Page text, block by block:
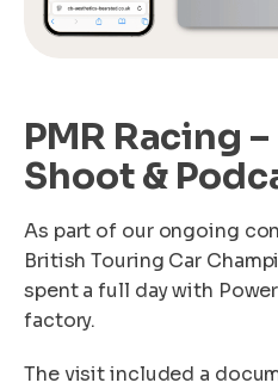
PMR Racing
Shoot &
As part of our ongoing
British Touring Car
spent a full day with
factory.
The visit included a